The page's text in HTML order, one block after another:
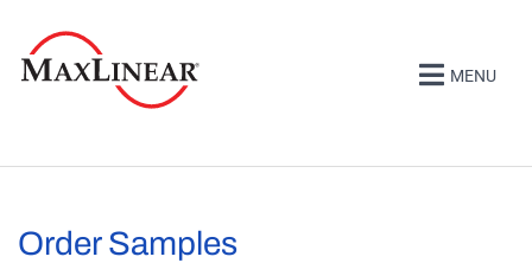
MENU
Order Samples